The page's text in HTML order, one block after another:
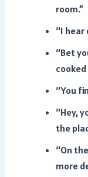
room.”
“I hear
“Bet
“You
“Hey,
the
“On
more